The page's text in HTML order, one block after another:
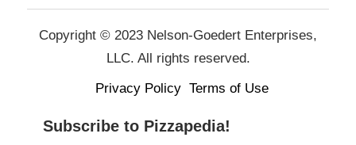
Copyright © 2023 Nelson-Goedert Enterprises,
LLC. All rights reserved.
Privacy Policy Terms of Use
Subscribe to Pizzapedia!